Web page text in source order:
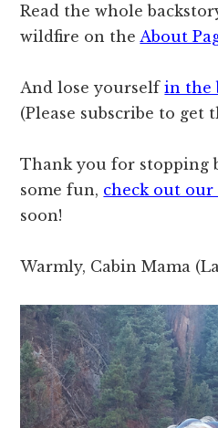
Read the whole
wildfire on the About
And lose yourselfin the
(Please subscribe to get
Thank you for stopping
some fun, check out our
soon!
Warmly, Cabin Mama